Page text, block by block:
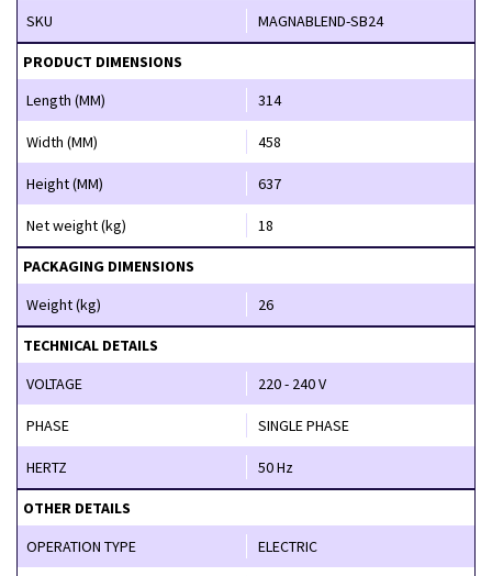
SKU MAGNABLEND-SB24
PRODUCT DIMENSIONS
Length (MM)
314
Width (MM) 458
Height (MM) 637
Net weight (kg) 18
PACKAGING DIMENSIONS
Weight (kg)
26
TECHNICAL DETAILS
VOLTAGE
220 - 240 V
PHASE SINGLE PHASE
HERTZ 50 Hz
OTHER DETAILS
OPERATION TYPE
ELECTRIC